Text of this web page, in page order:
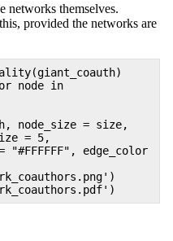
networks themselves.
provided the networks are
node in
node_size = size,
= 5,
edge_color